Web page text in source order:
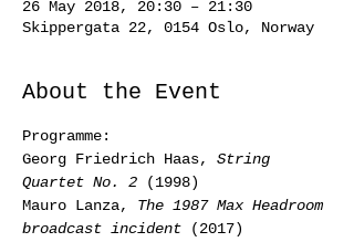
26 May 2018, 20:30 – 21:30
Skippergata 22, 0154 Oslo, Norway
About the Event
Programme:
Georg Friedrich Haas, String
Quartet No. 2 (1998)
Mauro Lanza, The 1987 Max Headroom
broadcast incident (2017)